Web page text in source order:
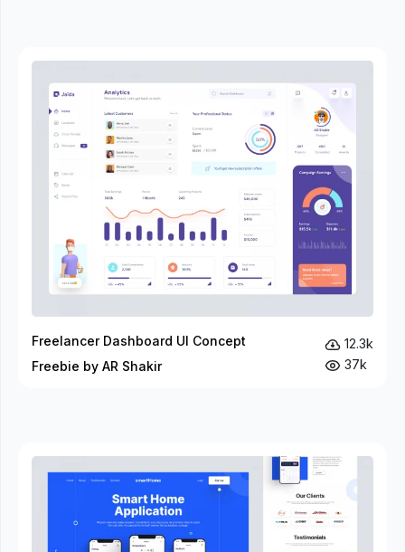
Freelancer Dashboard UI Concept
Freebie by AR Shakir
12.3k
37k